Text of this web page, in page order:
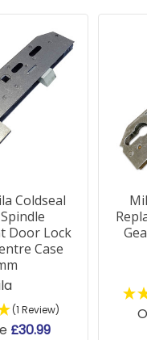
Coldseal
Door Lock
Case
(1 Review)
£30.99